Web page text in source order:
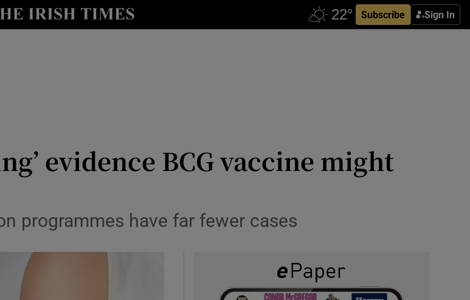
Subscribe Sign In
Show Technology sub sections
evidence BCG vaccine might
programmes have far fewer cases